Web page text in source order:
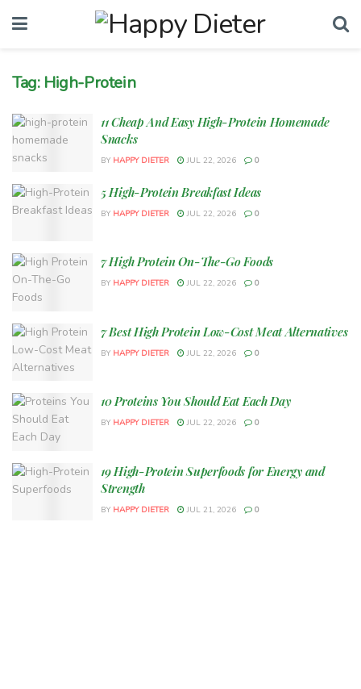
Tag: High-Protein
11 Cheap And Easy High-Protein Homemade
Snacks
BY HAPPY DIETER JUL 22, 2026 0
5 High-Protein Breakfast Ideas
BY HAPPY DIETER JUL 22, 2026 0
7 High Protein On-The-Go Foods
BY HAPPY DIETER JUL 22, 2026 0
7 Best High Protein Low-Cost Meat Alternatives
BY HAPPY DIETER JUL 22, 2026 0
10 Proteins You Should Eat Each Day
BY HAPPY DIETER JUL 22, 2026 0
19 High-Protein Superfoods for Energy and
Strength
BY HAPPY DIETER JUL 21, 2026 0